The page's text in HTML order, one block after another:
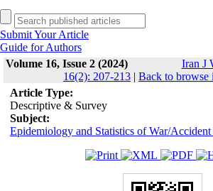
Submit Your Article
Guide for Authors
Volume 16, Issue 2 (2024)
Iran J
16(2): 207-213 | Back to browse
Article Type:
Descriptive & Survey
Subject:
Epidemiology and Statistics of War/